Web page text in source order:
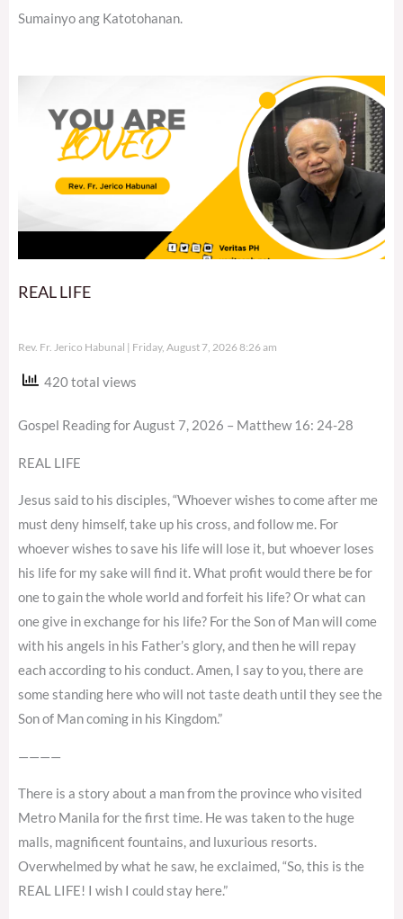
Sumainyo ang Katotohanan.
REAL LIFE
Rev. Fr. Jerico Habunal Friday, August 7, 2026 8:26 am
420 total views
Gospel Reading for August 7, 2026 – Matthew 16: 24-28
REAL LIFE
Jesus said to his disciples, “Whoever wishes to come after me
must deny himself, take up his cross, and follow me. For
whoever wishes to save his life will lose it, but whoever loses
his life for my sake will find it. What profit would there be for
one to gain the whole world and forfeit his life? Or what can
one give in exchange for his life? For the Son of Man will come
with his angels in his Father’s glory, and then he will repay
each according to his conduct. Amen, I say to you, there are
some standing here who will not taste death until they see the
Son of Man coming in his Kingdom.”
————
There is a story about a man from the province who visited
Metro Manila for the first time. He was taken to the huge
malls, magnificent fountains, and luxurious resorts.
Overwhelmed by what he saw, he exclaimed, “So, this is the
REAL LIFE! I wish I could stay here.”